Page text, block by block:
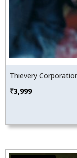
Thievery
₹3,999